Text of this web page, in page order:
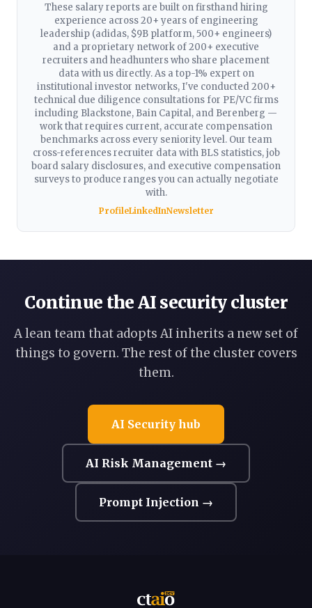
These salary reports are built on firsthand hiring
experience across 20+ years of engineering
leadership (adidas, $9B platform, 500+ engineers)
and a proprietary network of 200+ executive
recruiters and headhunters who share placement
data with us directly. As a top-1% expert on
institutional investor networks, I've conducted 200+
technical due diligence consultations for PE/VC firms
including Blackstone, Bain Capital, and Berenberg —
work that requires current, accurate compensation
benchmarks across every seniority level. Our team
cross-references recruiter data with BLS statistics, job
board salary disclosures, and executive compensation
surveys to produce ranges you can actually negotiate
with.
ProfileLinkedInNewsletter
Continue the AI security cluster
A lean team that adopts AI inherits a new set of
things to govern. The rest of the cluster covers
them.
AI Security hub
AI Risk Management →
Prompt Injection →